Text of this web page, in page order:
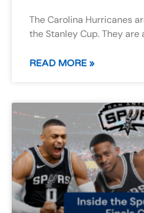
The Carolina Hurricanes
the Stanley Cup. They are
READ MORE »